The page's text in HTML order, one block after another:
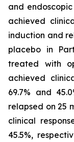
and
achieved
induction and
placebo in
treated with
achieved
69.7% and
relapsed on 25
clinical
45.5%,